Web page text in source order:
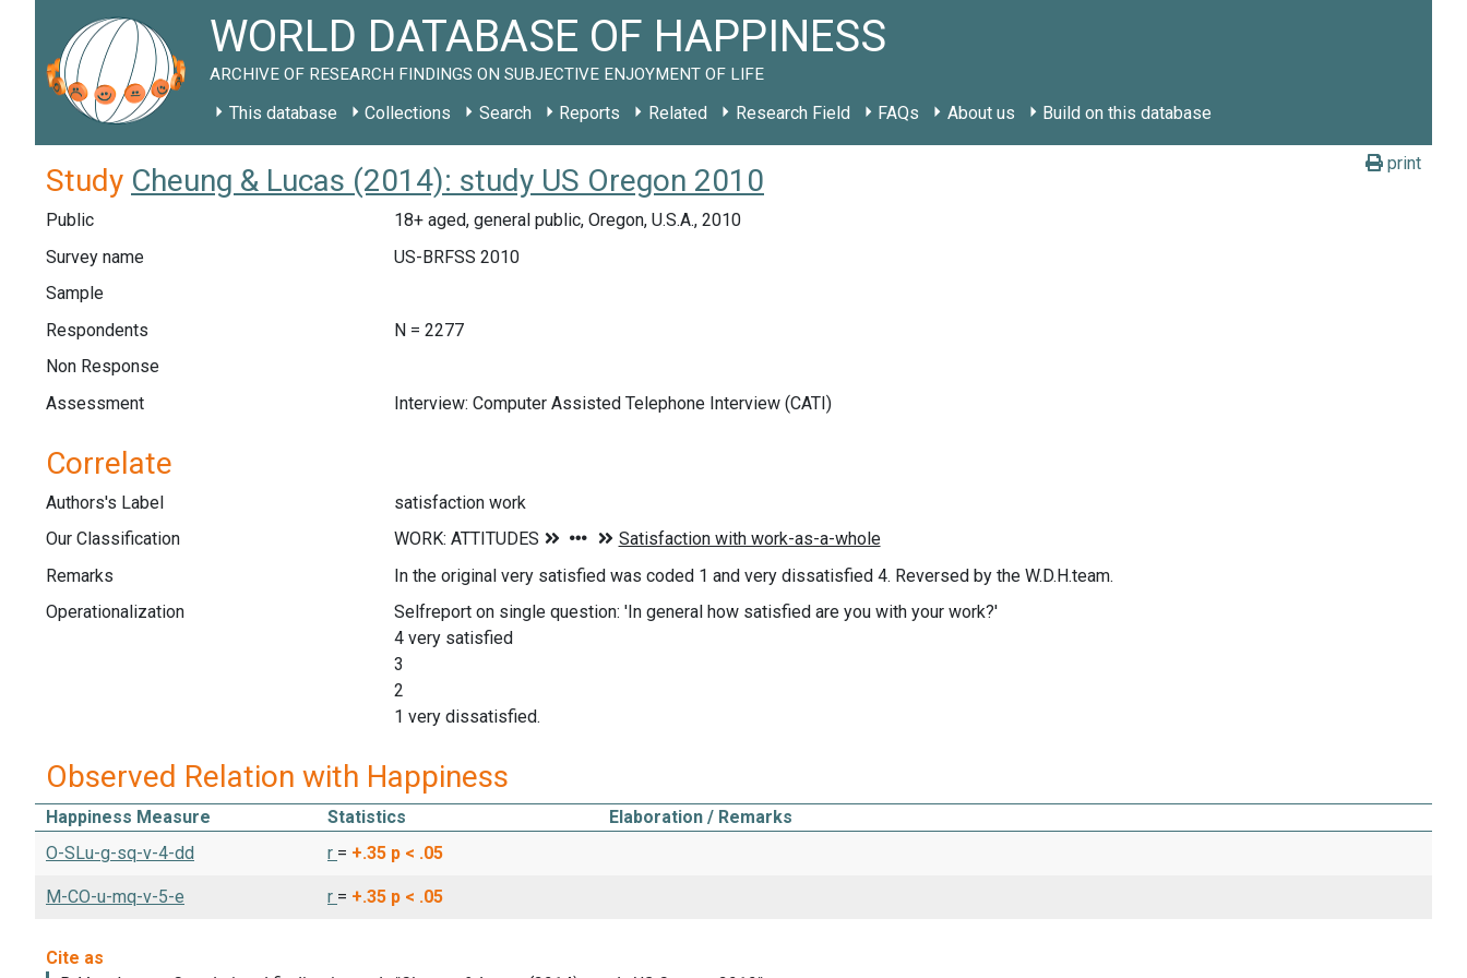
WORLD DATABASE OF HAPPINESS
ARCHIVE OF RESEARCH FINDINGS ON SUBJECTIVE ENJOYMENT OF LIFE
This database Collections Search Reports Related Research Field FAQs About us Build on this database
print
Study Cheung & Lucas (2014): study US Oregon 2010
Public
18+ aged, general public, Oregon, U.S.A., 2010
Survey name
US-BRFSS 2010
Sample
Respondents
N = 2277
Non Response
Assessment
Interview: Computer Assisted Telephone Interview (CATI)
Correlate
Authors's Label
satisfaction work
Our Classification
Remarks
In the original very satisfied was coded 1 and very dissatisfied 4. Reversed by the W.D.H.team.
Operationalization
Selfreport on single question: 'In general how satisfied are you with your work?'
4 very satisfied
3
2
1 very dissatisfied.
Observed Relation with Happiness
Happiness Measure Statistics
Elaboration / Remarks
O-SLu-g-sq-v-4-dd
r = +.35 p < .05
M-CO-u-mq-v-5-e r = +.35 p < .05